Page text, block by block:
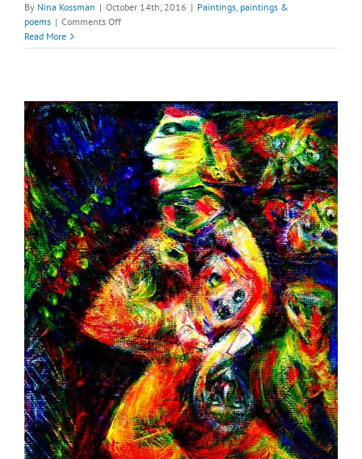
By Nina Kossman | October 14th, 2016 | Paintings, paintings &
poems | Comments Offon
King,
Night
Read More